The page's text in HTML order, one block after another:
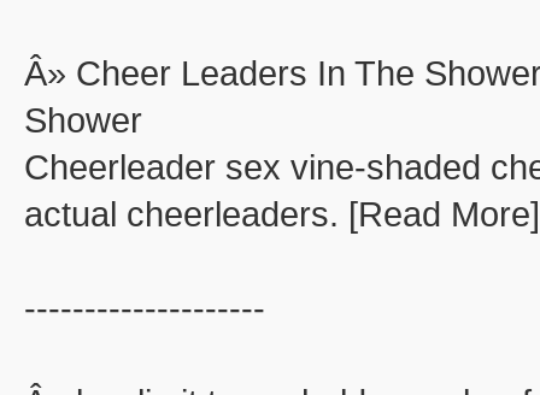
Â» Cheer Leaders In The
Shower
Cheerleader sex vine-shaded
actual cheerleaders. [Read More]
--------------------